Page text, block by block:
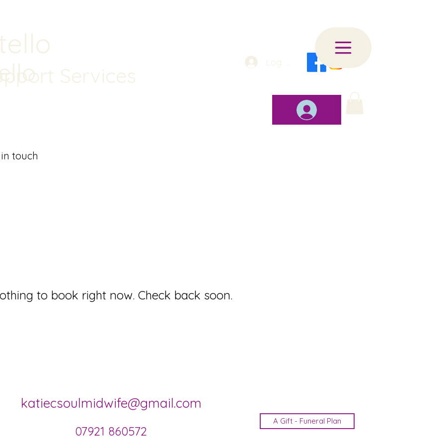
Services
touch
to book right now. Check back soon.
Log In
katiecsoulmidwife@gmail.com
07921 860572
A Gift - Funeral Plan